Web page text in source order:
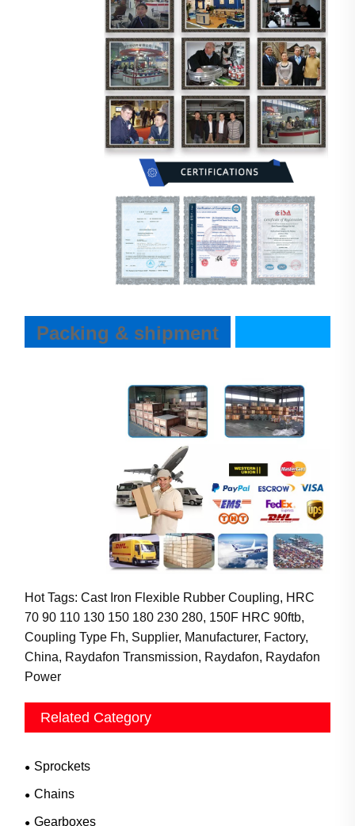
Packing & shipment
Hot Tags: Cast Iron Flexible Rubber Coupling, HRC
70 90 110 130 150 180 230 280, 150F HRC 90ftb,
Coupling Type Fh, Supplier, Manufacturer, Factory,
China, Raydafon Transmission, Raydafon, Raydafon
Power
Related Category
Sprockets
Chains
Gearboxes